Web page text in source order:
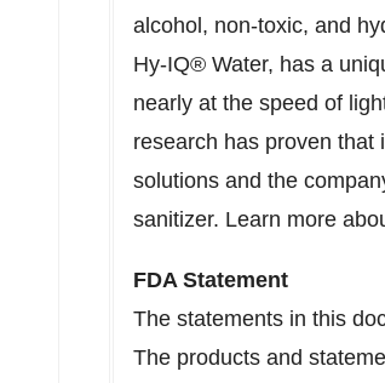
alcohol, non-toxic, and
Hy-IQ® Water, has a
nearly at the speed of
research has proven that
solutions and the
sanitizer. Learn more
FDA Statement
The statements in this
The products and